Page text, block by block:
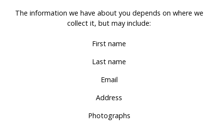
The information we have about you depends on where we
collect it, but may include:
First name
Last name
Email
Address
Photographs